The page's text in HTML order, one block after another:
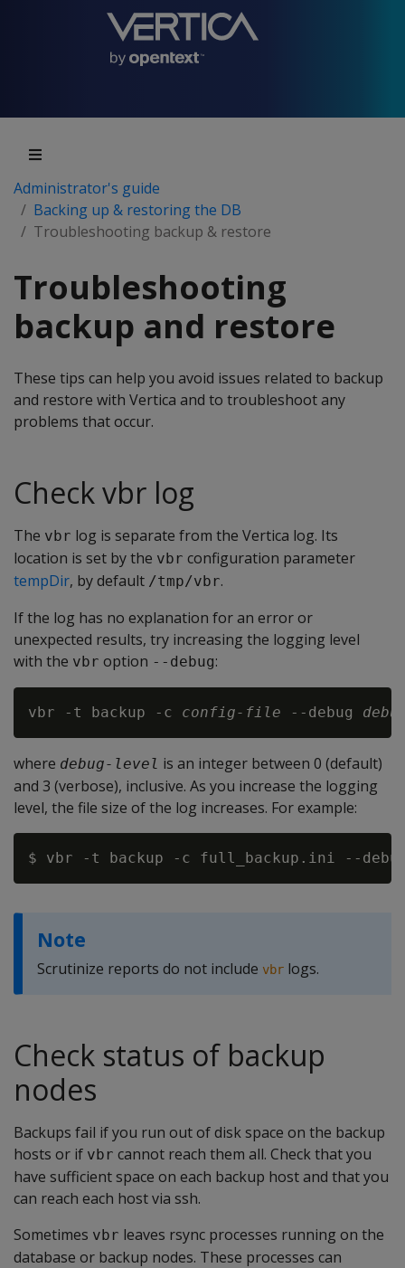
Administrator's guide
Backing up & restoring the DB
Troubleshooting backup & restore
Troubleshooting
backup and restore
These tips can help you avoid issues related to backup
and restore with Vertica and to troubleshoot any
problems that occur.
Check vbr log
The vbr log is separate from the Vertica log. Its
location is set by the vbr configuration parameter
tempDir, by default /tmp/vbr.
If the log has no explanation for an error or
unexpected results, try increasing the logging level
with the vbr option --debug:
vbr -t backup -c config-file --debug
where debug-level is an integer between 0 (default)
and 3 (verbose), inclusive. As you increase the logging
level, the file size of the log increases. For example:
Note
Scrutinize reports do not include vbr logs.
Check status of backup
nodes
Backups fail if you run out of disk space on the backup
hosts or if vbr cannot reach them all. Check that you
have sufficient space on each backup host and that you
can reach each host via ssh.
Sometimes vbr leaves rsync processes running on the
database or backup nodes. These processes can